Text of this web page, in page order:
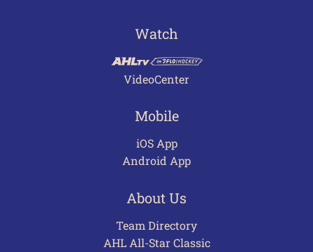
Watch
VideoCenter
Mobile
iOS App
Android App
About Us
Team Directory
AHL All-Star Classic